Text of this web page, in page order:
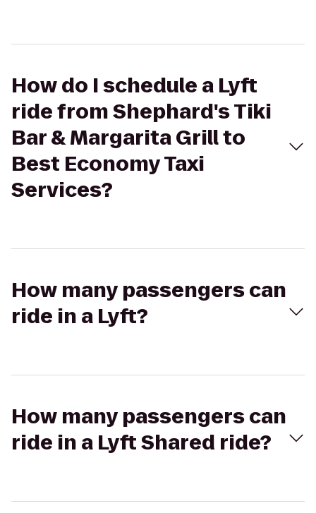
How do I schedule a Lyft
ride from Shephard's Tiki
Bar & Margarita Grill to
Best Economy Taxi
Services?
How many passengers can
ride in a Lyft?
How many passengers can
ride in a Lyft Shared ride?